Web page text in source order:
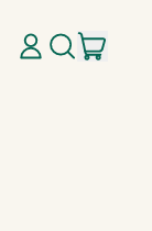
LOGSEARCH